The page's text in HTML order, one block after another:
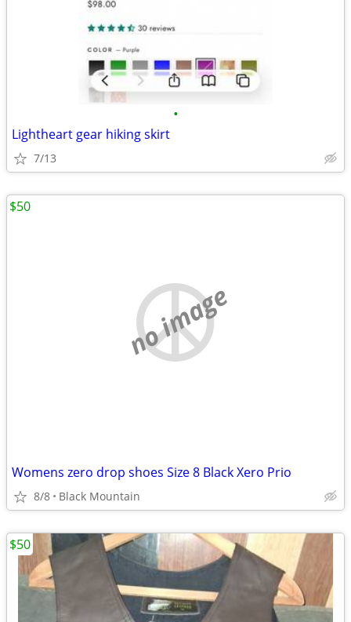
•
Lightheart gear hiking skirt
7/13
no image
Womens zero drop shoes Size 8 Black Xero Prio
8/8 Black Mountain
$50
$50